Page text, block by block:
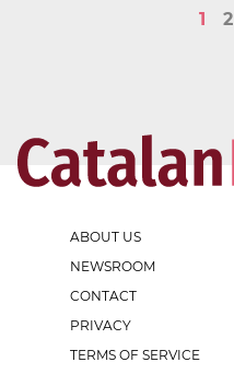
1 2
ABOUT US
NEWSROOM
CONTACT
PRIVACY
TERMS OF SERVICE